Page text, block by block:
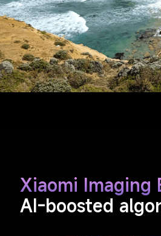
Xiaomi Imaging
AI-boosted